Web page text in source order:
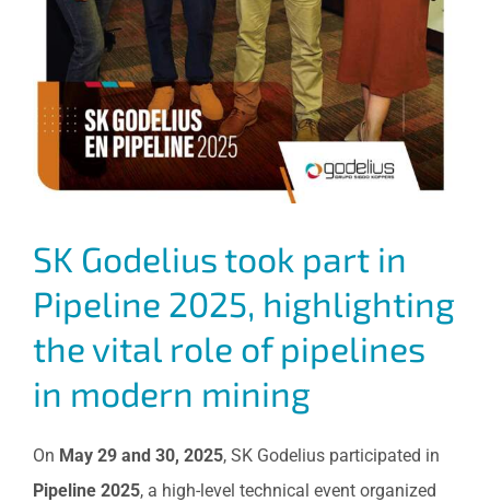
SK Godelius took part in
Pipeline 2025, highlighting
the vital role of pipelines
in modern mining
On May 29 and 30, 2025, SK Godelius participated in
Pipeline 2025, a high-level technical event organized